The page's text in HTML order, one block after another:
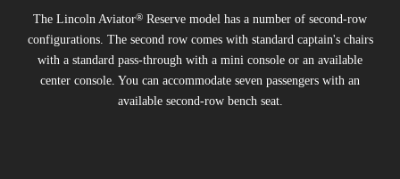
The Lincoln Aviator® Reserve model has a number of second-row
configurations. The second row comes with standard captain's chairs
with a standard pass-through with a mini console or an available
center console. You can accommodate seven passengers with an
available second-row bench seat.